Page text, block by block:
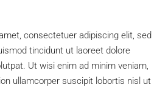
consectetuer adipiscing elit, sed
tincidunt ut laoreet dolore
Ut wisi enim ad minim veniam,
ullamcorper suscipit lobortis nisl ut